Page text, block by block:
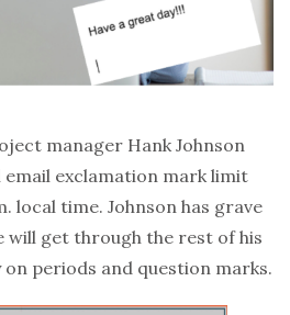
manager Hank Johnson
email exclamation mark limit
local time. Johnson has grave
will get through the rest of his
periods and question marks.